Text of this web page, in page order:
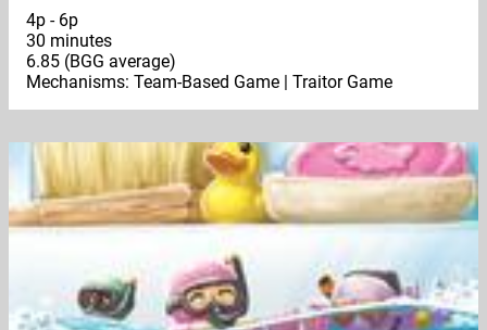
4p - 6p
30 minutes
6.85 (BGG average)
Mechanisms: Team-Based Game | Traitor Game